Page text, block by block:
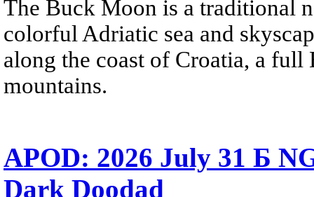
The Buck Moon is a traditional
colorful Adriatic sea and
along the coast of Croatia, a
mountains.
APOD: 2026 July 31 Б
Dark Doodad